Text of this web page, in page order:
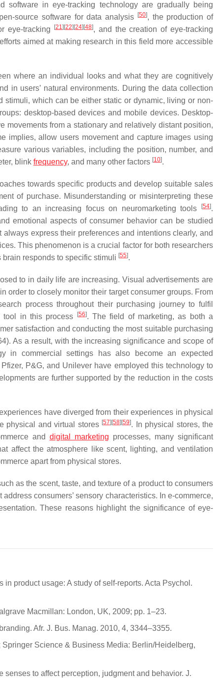
software in eye-tracking technology are gradually being
source software for data analysis [50], the production of
eye-tracking [21] [22] [24] [48], and the creation of eye-tracking
aimed at making research in this field more accessible
where an individual looks and what they are cognitively
in users’ natural environments. During the data collection
stimuli, which can be either static or dynamic, living or non-
desktop-based devices and mobile devices. Desktop-
movements from a stationary and relatively distant position,
implies, allow users movement and capture images using
various variables, including the position, number, and
blink frequency, and many other factors [10].
towards specific products and develop suitable sales
of purchase. Misunderstanding or misinterpreting these
to an increasing focus on neuromarketing tools
[54].
emotional aspects of consumer behavior can be studied
express their preferences and intentions clearly, and
This phenomenon is a crucial factor for both researchers
responds to specific stimuli [55].
to in daily life are increasing. Visual advertisements are
order to closely monitor their target consumer groups. From
process throughout their purchasing journey to fulfil
tool in this process
[56]. The field of marketing, as both a
satisfaction and conducting the most suitable purchasing
As a result, with the increasing significance and scope of
in commercial settings has also become an expected
P&G, and Unilever have employed this technology to
are further supported by the reduction in the costs
have diverged from their experiences in physical
physical and virtual stores [57] [58] [59]. In physical stores, the
and digital marketing processes, many significant
affect the atmosphere like scent, lighting, and ventilation
apart from physical stores.
as the scent, taste, and texture of a product to consumers
address consumers’ sensory characteristics. In e-commerce,
These reasons highlight the significance of eye-
product usage: A study of self-reports. Acta Psychol.
Macmillan: London, UK, 2009; pp. 1–23.
Afr. J. Bus. Manag. 2010, 4, 3344–3355.
Science & Business Media: Berlin/Heidelberg,
to affect perception, judgment and behavior. J.